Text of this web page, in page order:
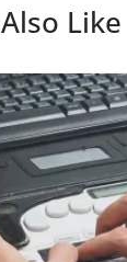
Like